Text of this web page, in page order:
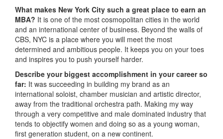
What makes New York City such a great place to earn an
MBA? It is one of the most cosmopolitan cities in the world
and an international center of business. Beyond the walls of
CBS, NYC is a place where you will meet the most
determined and ambitious people. It keeps you on your toes
and inspires you to push yourself harder.
Describe your biggest accomplishment in your career so
far: It was succeeding in building my brand as an
international soloist, chamber musician and artistic director,
away from the traditional orchestra path. Making my way
through a very competitive and male dominated industry that
tends to objectify women and doing so as a young woman,
first generation student, on a new continent.